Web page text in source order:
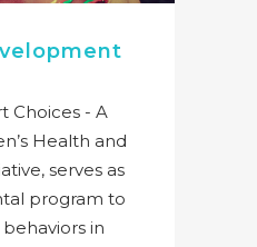
Choices - A
Health and
serves as
program to
in